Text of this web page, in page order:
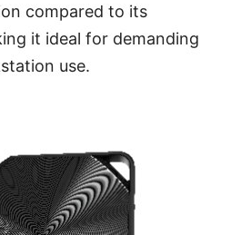
compared to its
it ideal for demanding
use.